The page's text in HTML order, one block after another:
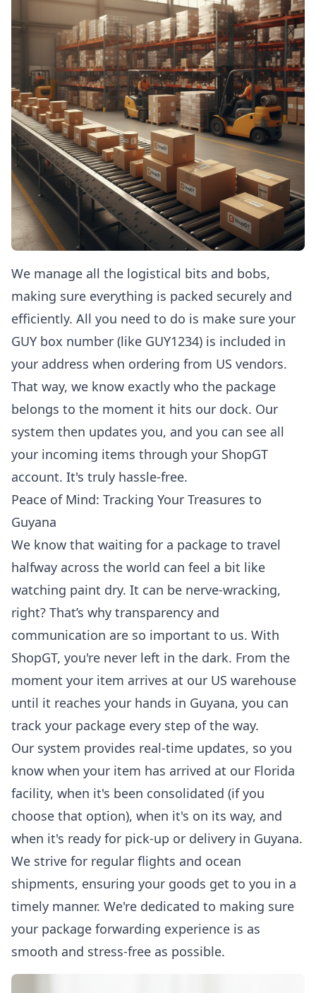
We manage all the logistical bits and bobs,
making sure everything is packed securely and
efficiently. All you need to do is make sure your
GUY box number (like GUY1234) is included in
your address when ordering from US vendors.
That way, we know exactly who the package
belongs to the moment it hits our dock. Our
system then updates you, and you can see all
your incoming items through your ShopGT
account. It's truly hassle-free.
Peace of Mind: Tracking Your Treasures to
Guyana
We know that waiting for a package to travel
halfway across the world can feel a bit like
watching paint dry. It can be nerve-wracking,
right? That’s why transparency and
communication are so important to us. With
ShopGT, you're never left in the dark. From the
moment your item arrives at our US warehouse
until it reaches your hands in Guyana, you can
track your package every step of the way.
Our system provides real-time updates, so you
know when your item has arrived at our Florida
facility, when it's been consolidated (if you
choose that option), when it's on its way, and
when it's ready for pick-up or delivery in Guyana.
We strive for regular flights and ocean
shipments, ensuring your goods get to you in a
timely manner. We're dedicated to making sure
your package forwarding experience is as
smooth and stress-free as possible.